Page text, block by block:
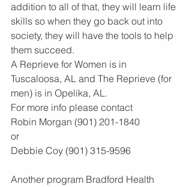
addition to all of that, they will learn life
skills so when they go back out into
society, they will have the tools to help
them succeed.
A Reprieve for Women is in
Tuscaloosa, AL and The Reprieve (for
men) is in Opelika, AL.
For more info please contact
Robin Morgan (901) 201-1840
or
Debbie Coy (901) 315-9596
Another program Bradford Health